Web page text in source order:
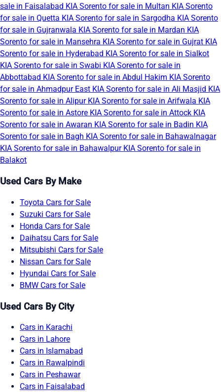
sale in Faisalabad KIA Sorento for sale in Multan KIA Sorento
for sale in Quetta KIA Sorento for sale in Sargodha KIA Sorento
for sale in Gujranwala KIA Sorento for sale in Mardan KIA
Sorento for sale in Mansehra KIA Sorento for sale in Gujrat KIA
Sorento for sale in Hyderabad KIA Sorento for sale in Sialkot
KIA Sorento for sale in Swabi KIA Sorento for sale in
Abbottabad KIA Sorento for sale in Abdul Hakim KIA Sorento
for sale in Ahmadpur East KIA Sorento for sale in Ali Masjid KIA
Sorento for sale in Alipur KIA Sorento for sale in Arifwala KIA
Sorento for sale in Astore KIA Sorento for sale in Attock KIA
Sorento for sale in Awaran KIA Sorento for sale in Badin KIA
Sorento for sale in Bagh KIA Sorento for sale in Bahawalnagar
KIA Sorento for sale in Bahawalpur KIA Sorento for sale in
Balakot
Used Cars By Make
Toyota Cars for Sale
Suzuki Cars for Sale
Honda Cars for Sale
Daihatsu Cars for Sale
Mitsubishi Cars for Sale
Nissan Cars for Sale
Hyundai Cars for Sale
BMW Cars for Sale
Used Cars By City
Cars in Karachi
Cars in Lahore
Cars in Islamabad
Cars in Rawalpindi
Cars in Peshawar
Cars in Faisalabad